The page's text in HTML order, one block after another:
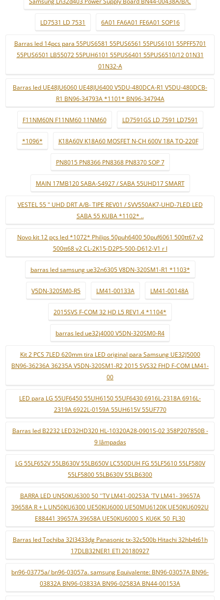
LD7531 LD 7531 6A01 FA6A01 FE6A01 SOP16
Barras led 14pcs para 55PUS6581 55PUS6561 55PUS6101 55PFF5701
55PUS6501 LB55072 55PUH6101 55PUS6401 55PUS6510/12 01N31
01N32-A
Barras led UE48JU6060 UE48JU6400 V5DU-480DCA-R1 V5DU-480DCB-
R1 BN96-34793A *1101* BN96-34794A
F11NM60N F11NM60 11NM60 LD7591GS LD 7591 LD7591
*1096* K18A60V K18A60 MOSFET N-CH 600V 18A TO-220F
PN8015 PN8366 PN8368 PN8370 SOP 7
MAIN 17MB120 SABA-S4927 / SABA 55UHD17 SMART
VESTEL 55 " UHD DRT A/B- TIPE REV01 / SVV550AK7-UHD-7LED LED
SABA 55 KUBA *1102* ..
Novo kit 12 pçs led *1072* Philips 50puh6400 50puf6061 500tt67 v2
500tt68 v2 CL-2K15-D2P5-500-D612-V1 r l
barras led samsung ue32n6305 V8DN-320SM1-R1 *1103*
V5DN-320SM0-R5 LM41-00133A LM41-00148A
2015SVS F-COM 32 HD L5 REV1.4 *1104*
barras led ue32j4000 V5DN-320SM0-R4
Kit 2 PCS 7LED 620mm tira LED original para Samsung UE32J5000
BN96-36236A 36235A V5DN-320SM1-R2 2015 SVS32 FHD F-COM LM41-
00
LED para LG 55UF6450 55UH6150 55UF6430 6916L-2318A 6916L-
2319A 6922L-0159A 55UH615V 55UF770
Barras led B2232 LED32HD320 HL-10320A28-0901S-02 358P207850B -
9 lâmpadas
LG 55LF652V 55LB630V 55LB650V LC550DUH FG 55LF5610 55LF580V
55LF5800 55LB630V 55LB6300
BARRA LED UN50KU6300 50 ''TV LM41-00253A 'TV LM41- 39657A
39658A R + L UN50KU6300 UE50KU6000 UE50MU6120K UE50KU6092U
E88441 39657A 39658A UE50KU6000 S_KU6K_50_FL30
Barras led Tochiba 32l3433dg Panasonic tx-32c500b Hitachi 32hb4t61h
17DLB32NER1 ETI 20180927
bn96-03775a/ bn96-03057a. samsung Equivalente: BN96-03057A BN96-
03832A BN96-03833A BN96-02583A BN44-00153A